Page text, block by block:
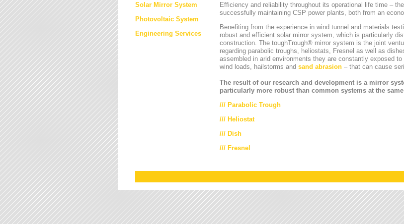
Solar Mirror System
Photovoltaic System
Engineering Services
Efficiency and reliability throughout its operational life time –
successfully maintaining CSP power plants, both from an
Benefiting from the experience in wind tunnel and materials
robust and efficient solar mirror system, which is particularly
construction. The toughTrough® mirror system is the joint
regarding parabolic troughs, heliostats, Fresnel as well as
assembled in arid environments they are constantly exposed
wind loads, hailstorms and sand abrasion – that can cause
The result of our research and development is a mirror
particularly more robust than common systems at the
/// Parabolic Trough
/// Heliostat
/// Dish
/// Fresnel